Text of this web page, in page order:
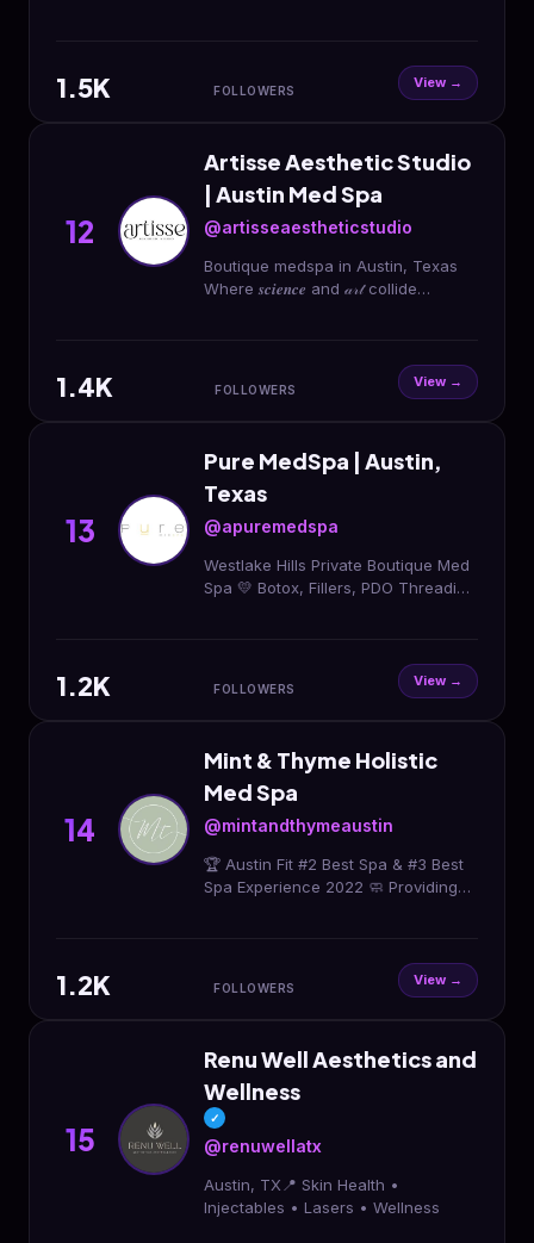
1.5K FOLLOWERS View →
12
Artisse Aesthetic Studio
| Austin Med Spa
@artisseaestheticstudio
Boutique medspa in Austin, Texas
Where 𝒔𝒄𝒊𝒆𝒏𝒄𝒆 and 𝒶𝓇𝓉 collide
1.4K FOLLOWERS View →
13
Pure MedSpa | Austin,
Texas
@apuremedspa
Westlake Hills Private Boutique Med
Spa 💛 Botox, Fillers, PDO Threading
1.2K FOLLOWERS View →
14
Mint & Thyme Holistic
Med Spa
@mintandthymeaustin
🏆 Austin Fit #2 Best Spa & #3 Best
Spa Experience 2022 🧼 Providing
1.2K FOLLOWERS View →
15
Renu Well Aesthetics and
Wellness
✓
@renuwellatx
Austin, TX📍 Skin Health •
Injectables • Lasers • Wellness